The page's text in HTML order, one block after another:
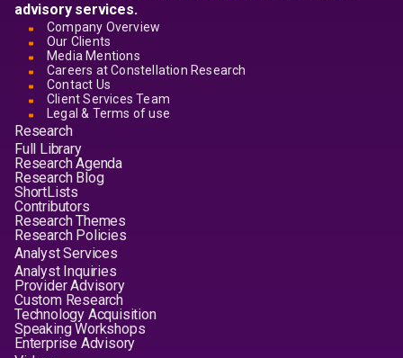
advisory services.
Company Overview
Our Clients
Media Mentions
Careers at Constellation Research
Contact Us
Client Services Team
Legal & Terms of use
Research
Full Library
Research Agenda
Research Blog
ShortLists
Contributors
Research Themes
Research Policies
Analyst Services
Analyst Inquiries
Provider Advisory
Custom Research
Technology Acquisition
Speaking Workshops
Enterprise Advisory